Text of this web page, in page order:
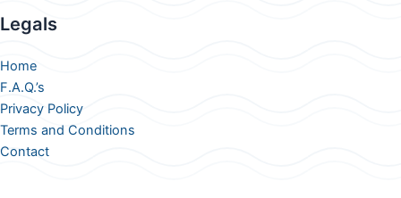
Legals
Home
F.A.Q.’s
Privacy Policy
Terms and Conditions
Contact